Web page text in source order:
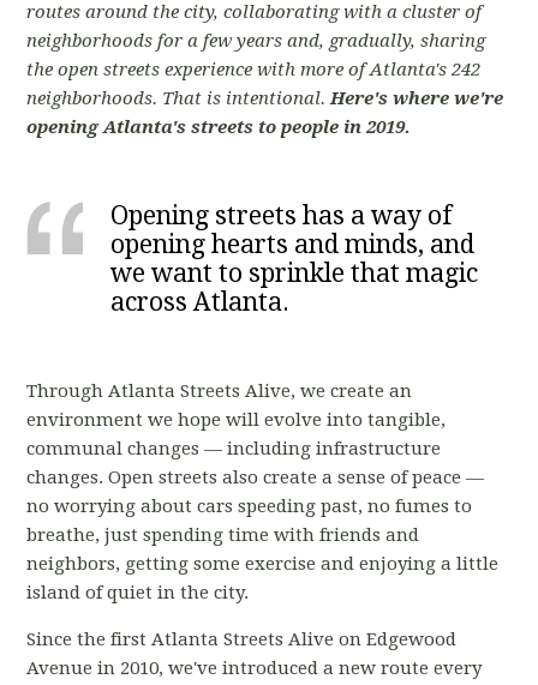
routes around the city, collaborating with a cluster of
neighborhoods for a few years and, gradually, sharing
the open streets experience with more of Atlanta's 242
neighborhoods. That is intentional.Here's where we're
opening Atlanta's streets to people in 2019.
Opening streets has a way of
opening hearts and minds, and
we want to sprinkle that magic
across Atlanta.
Through Atlanta Streets Alive, we create an
environment we hope will evolve into tangible,
communal changes — including infrastructure
changes. Open streets also create a sense of peace —
no worrying about cars speeding past, no fumes to
breathe, just spending time with friends and
neighbors, getting some exercise and enjoying a little
island of quiet in the city.
Since the first Atlanta Streets Alive on Edgewood
Avenue in 2010, we've introduced a new route every